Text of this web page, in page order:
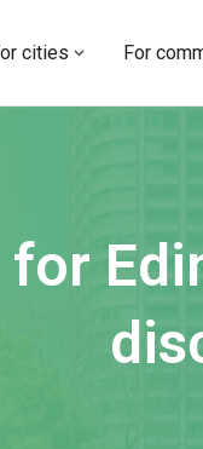
cities For